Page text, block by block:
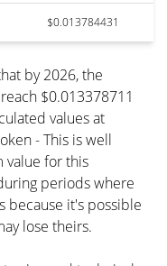
$0.013784431
by 2026, the
$0.013378711
values at
- This is well
value for this
periods where
because it's possible
lose theirs.